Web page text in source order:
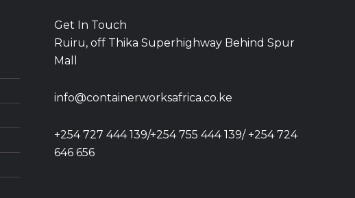
Get In Touch
Ruiru, off Thika Superhighway Behind Spur
Mall
info@containerworksafrica.co.ke
+254 727 444 139/+254 755 444 139/ +254 724
646 656